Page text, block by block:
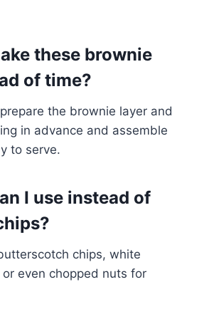
these brownie
of time?
the brownie layer and
in advance and assemble
to serve.
I use instead of
chips, white
even chopped nuts for